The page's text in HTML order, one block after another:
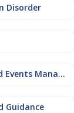
Disorder
Conference and Events Management
Guidance